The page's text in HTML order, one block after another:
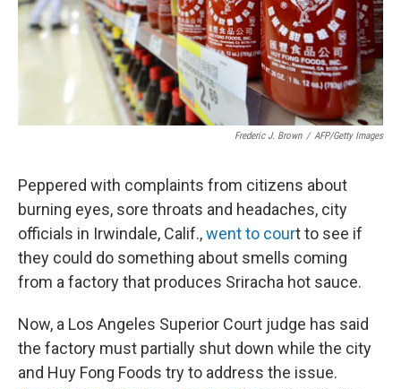
Frederic J. Brown / AFP/Getty Images
Peppered with complaints from citizens about
burning eyes, sore throats and headaches, city
officials in Irwindale, Calif.,went to court to see if
they could do something about smells coming
from a factory that produces Sriracha hot sauce.
Now, a Los Angeles Superior Court judge has said
the factory must partially shut down while the city
and Huy Fong Foods try to address the issue.